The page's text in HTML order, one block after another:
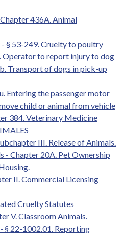
436A. Animal
§ 53-249. Cruelty to poultry
Operator to report injury to dog
Transport of dogs in pick-up
Entering the passenger motor
child or animal from vehicle
384. Veterinary Medicine
III. Release of Animals.
- Chapter 20A. Pet Ownership
II. Commercial Licensing
Cruelty Statutes
V. Classroom Animals.
§ 22-1002.01. Reporting